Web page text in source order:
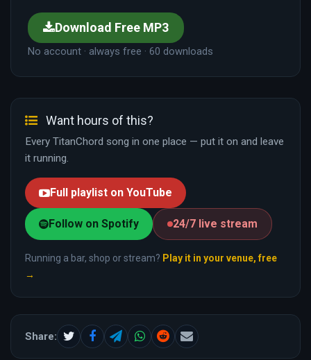
Download Free MP3
No account · always free · 60 downloads
Want hours of this?
Every TitanChord song in one place — put it on and leave
it running.
Full playlist on YouTube
Follow on Spotify 24/7 live stream
Running a bar, shop or stream? Play it in your venue, free
→
Share: